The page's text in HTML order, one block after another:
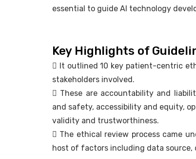
essential to guide AI technology
Key Highlights of
 It outlined 10 key patient-centric
stakeholders involved.
 These are accountability and
and safety, accessibility and equity,
validity and trustworthiness.
 The ethical review process came
host of factors including data